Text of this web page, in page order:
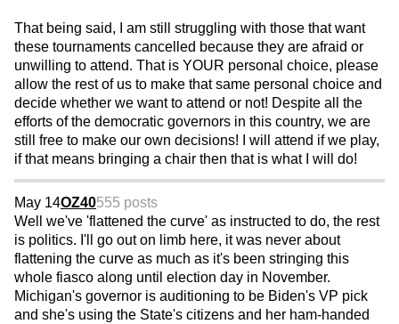
That being said, I am still struggling with those that want
these tournaments cancelled because they are afraid or
unwilling to attend. That is YOUR personal choice, please
allow the rest of us to make that same personal choice and
decide whether we want to attend or not! Despite all the
efforts of the democratic governors in this country, we are
still free to make our own decisions! I will attend if we play,
if that means bringing a chair then that is what I will do!
May 14OZ40555 posts
Well we've 'flattened the curve' as instructed to do, the rest
is politics. I'll go out on limb here, it was never about
flattening the curve as much as it's been stringing this
whole fiasco along until election day in November.
Michigan's governor is auditioning to be Biden's VP pick
and she's using the State's citizens and her ham-handed